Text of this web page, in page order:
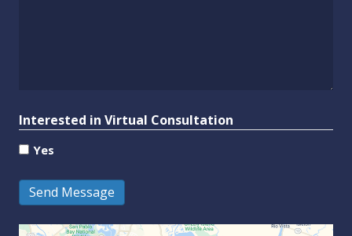
Interested in Virtual Consultation
Yes
Send Message